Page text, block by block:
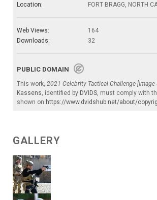
Location:
FORT BRAGG, NORTH
Web Views:
164
Downloads:
32
PUBLIC DOMAIN
This work, 2021 Celebrity Tactical Challenge
Kassens , identified by DVIDS , must comply with
shown on https://www.dvidshub.net/about/
GALLERY